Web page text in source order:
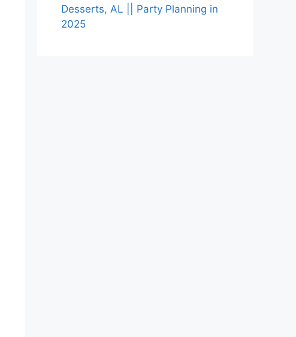
Desserts, AL || Party Planning in
2025